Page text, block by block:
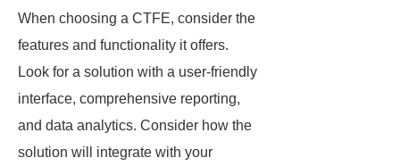
When choosing a CTFE, consider the
features and functionality it offers.
Look for a solution with a user-friendly
interface, comprehensive reporting,
and data analytics. Consider how the
solution will integrate with your